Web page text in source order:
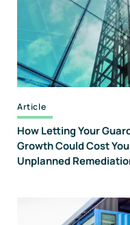
Article
How Letting Your
Growth Could Cost
Unplanned